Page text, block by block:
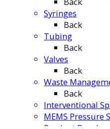
Syringes
Back
Tubing
Back
Valves
Back
Waste
Back
Interventional
MEMS Pressure